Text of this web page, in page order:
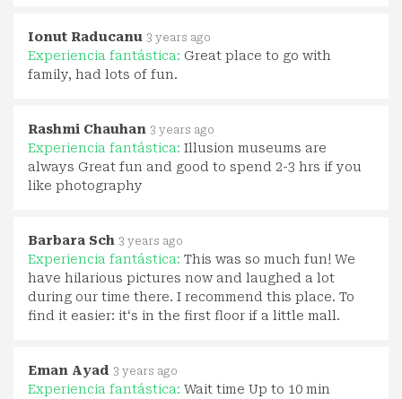
Ionut Raducanu 3 years ago
Experiencia fantástica: Great place to go with
family, had lots of fun.
Rashmi Chauhan 3 years ago
Experiencia fantástica: Illusion museums are
always Great fun and good to spend 2-3 hrs if you
like photography
Barbara Sch 3 years ago
Experiencia fantástica: This was so much fun! We
have hilarious pictures now and laughed a lot
during our time there. I recommend this place. To
find it easier: it‘s in the first floor if a little mall.
Eman Ayad 3 years ago
Experiencia fantástica: Wait time Up to 10 min